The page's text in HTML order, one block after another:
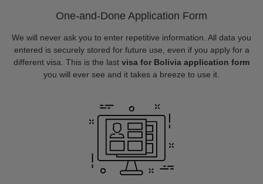
One-and-Done Application Form
We will never ask you to enter repetitive information. All data you
entered is securely stored for future use, even if you apply for a
different visa. This is the last visa for Bolivia application form
you will ever see and it takes a breeze to use it.